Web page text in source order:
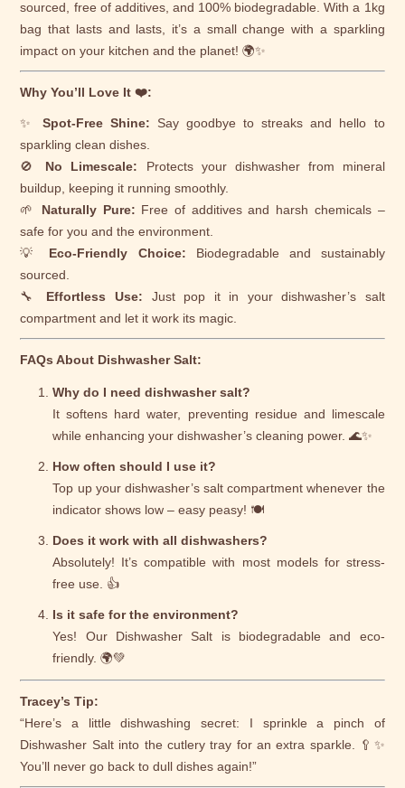
sourced, free of additives, and 100% biodegradable. With a 1kg
bag that lasts and lasts, it’s a small change with a sparkling
impact on your kitchen and the planet! 🌍✨
Why You’ll Love It ❤️:
✨ Spot-Free Shine: Say goodbye to streaks and hello to
sparkling clean dishes.
🚫 No Limescale: Protects your dishwasher from mineral
buildup, keeping it running smoothly.
🌱 Naturally Pure: Free of additives and harsh chemicals –
safe for you and the environment.
💡 Eco-Friendly Choice: Biodegradable and sustainably
sourced.
🔧 Effortless Use: Just pop it in your dishwasher’s salt
compartment and let it work its magic.
FAQs About Dishwasher Salt:
Why do I need dishwasher salt?
It softens hard water, preventing residue and limescale
while enhancing your dishwasher’s cleaning power. 🌊✨
How often should I use it?
Top up your dishwasher’s salt compartment whenever the
indicator shows low – easy peasy! 🍽️
Does it work with all dishwashers?
Absolutely! It’s compatible with most models for stress-
free use. 👍
Is it safe for the environment?
Yes! Our Dishwasher Salt is biodegradable and eco-
friendly. 🌍💚
Tracey’s Tip:
“Here’s a little dishwashing secret: I sprinkle a pinch of
Dishwasher Salt into the cutlery tray for an extra sparkle. 🥄✨
You’ll never go back to dull dishes again!”